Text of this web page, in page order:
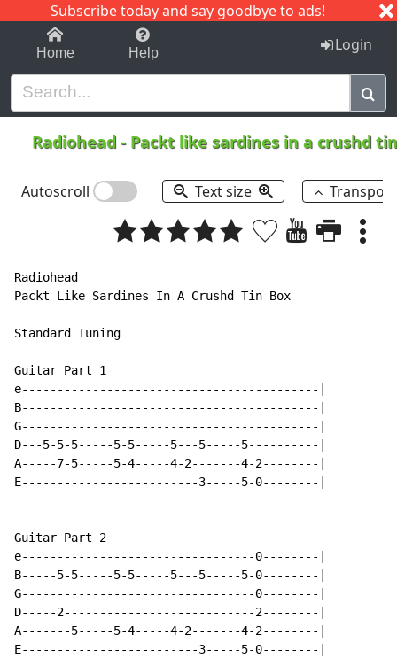
Subscribe today and say goodbye to ads!
1-9 C I J
Home Help Login
Radiohead - Packt like sardines in a crushd
Autoscroll Text size
Radiohead
Packt Like Sardines In A Crushd Tin Box
Standard Tuning
Guitar Part 1
e------------------------------------------|
B------------------------------------------|
G------------------------------------------|
D---5-5-5-----5-5-----5---5-----5----------|
A-----7-5-----5-4-----4-2-------4-2--------|
E-------------------------3-----5-0--------|
Guitar Part 2
e---------------------------------0--------|
B-----5-5-----5-5-----5---5-----5-0--------|
G---------------------------------0--------|
D-----2---------------------------2--------|
A-------5-----5-4-----4-2-------4-2--------|
E-------------------------3-----5-0--------|